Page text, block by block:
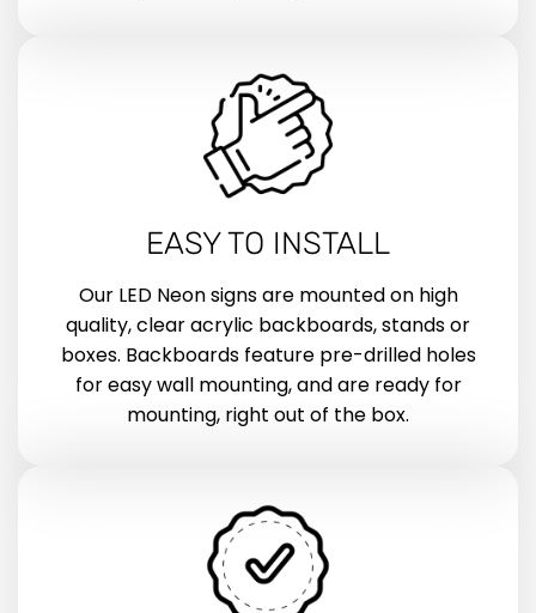
EASY TO INSTALL
Our LED Neon signs are mounted on high
quality, clear acrylic backboards, stands or
boxes. Backboards feature pre-drilled holes
for easy wall mounting, and are ready for
mounting, right out of the box.